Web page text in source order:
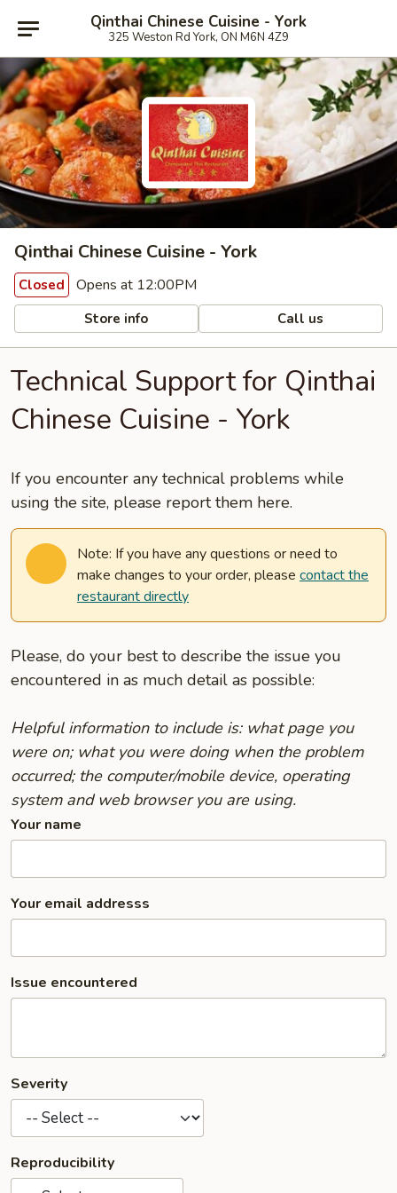
Qinthai Chinese Cuisine - York
325 Weston Rd York, ON M6N 4Z9
Qinthai Chinese Cuisine - York
Closed Opens at 12:00PM
Store info Call us
Technical Support for Qinthai
Chinese Cuisine - York
If you encounter any technical problems while
using the site, please report them here.
Note: If you have any questions or need to
make changes to your order, please contact the
restaurant directly
Please, do your best to describe the issue you
encountered in as much detail as possible:
Helpful information to include is: what page you
were on; what you were doing when the problem
occurred; the computer/mobile device, operating
system and web browser you are using.
Your name
Your email addresss
Issue encountered
Severity
Reproducibility